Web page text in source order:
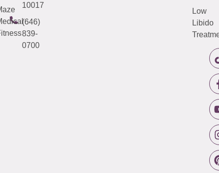
10017
(646)
839-
0700
Low
Libido